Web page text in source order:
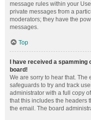
message rules within your
private messages from a
moderators; they have the
messages.
Top
I have received a
board!
We are sorry to hear that.
safeguards to try and track
administrator with a full copy
that this includes the headers
the email. The board